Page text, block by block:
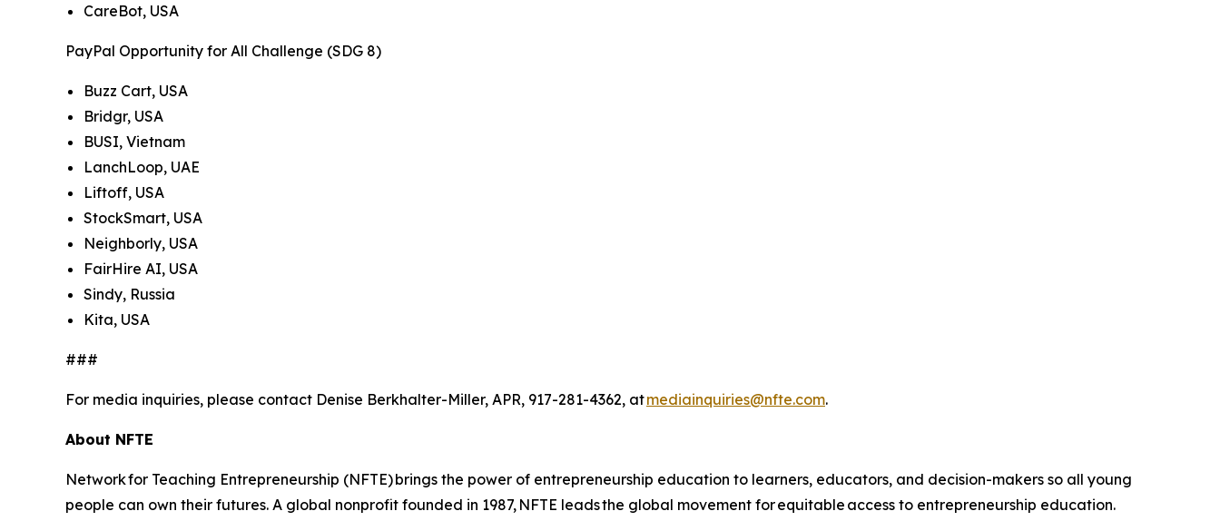
CareBot, USA
PayPal Opportunity for All Challenge (SDG 8)
Buzz Cart, USA
Bridgr, USA
BUSI, Vietnam
LanchLoop, UAE
Liftoff, USA
StockSmart, USA
Neighborly, USA
FairHire AI, USA
Sindy, Russia
Kita, USA
###
For media inquiries, please contact Denise Berkhalter-Miller, APR, 917-281-4362, atmediainquiries@nfte.com.
About NFTE
Network for Teaching Entrepreneurship (NFTE) brings the power of entrepreneurship education to learners, educators, and decision-makers so all young
people can own their futures. A global nonprofit founded in 1987, NFTE leads the global movement for equitable access to entrepreneurship education.